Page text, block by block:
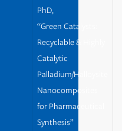
PhD,
“Green Catalysts:
Recyclable & Highly
Catalytic
Palladium/Halloysite
Nanocomposites
for Pharmaceutical
Synthesis”